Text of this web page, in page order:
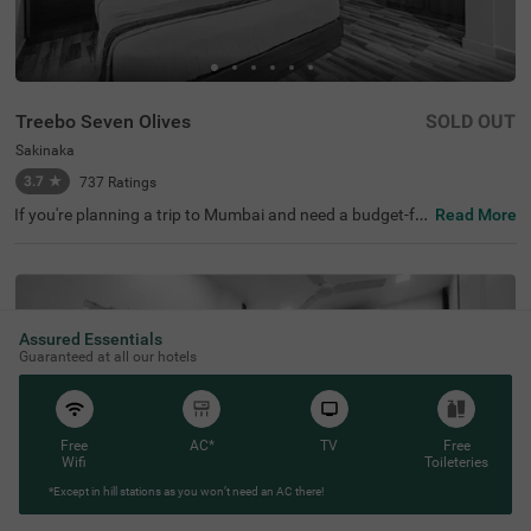
Treebo Seven Olives
Sakinaka
3.7 ★ 737 Ratings
SOLD OUT
If you're planning a trip to Mumbai and need a budget-fri
asy access to key transit points like Sakinaka Metro Stati
rt (2.7 kms). It's also close to tourist attractions like KidZ
ania (5 kms) and popular shopping centres like Phoenix
Marketcity Mall (2.3 kms) and R City Mall (5 kms). For th
ose seeking hotels near Seven Hills Hospital, this hotel is
an ideal option. You can enjoy meals at the in-house rest
aurant serving a wide variety of cuisines.
Read More
Assured Essentials
Guaranteed at all our hotels
Free
Wifi
AC* TV
Free
Toileteries
*Except in hill stations as you won’t need an AC there!